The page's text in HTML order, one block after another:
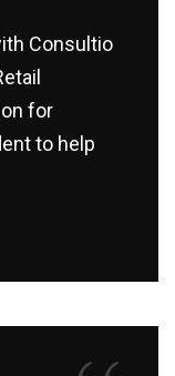
Consultio
for
to help